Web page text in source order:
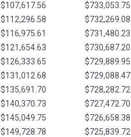
$107,617.56
$733,053.75
$112,296.58
$732,269.08
$116,975.61
$731,480.23
$121,654.63
$730,687.20
$126,333.65
$729,889.95
$131,012.68
$729,088.47
$135,691.70
$728,282.72
$140,370.73
$727,472.70
$145,049.75
$726,658.38
$149,728.78
$725,839.72